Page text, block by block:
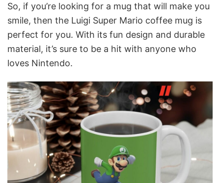
So, if you’re looking for a mug that will make you
smile, then the Luigi Super Mario coffee mug is
perfect for you. With its fun design and durable
material, it’s sure to be a hit with anyone who
loves Nintendo.